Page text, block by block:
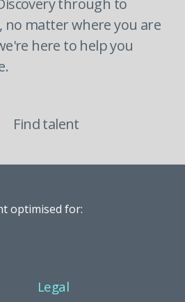
no matter where you are
here to help you
Find talent
optimised for:
Legal